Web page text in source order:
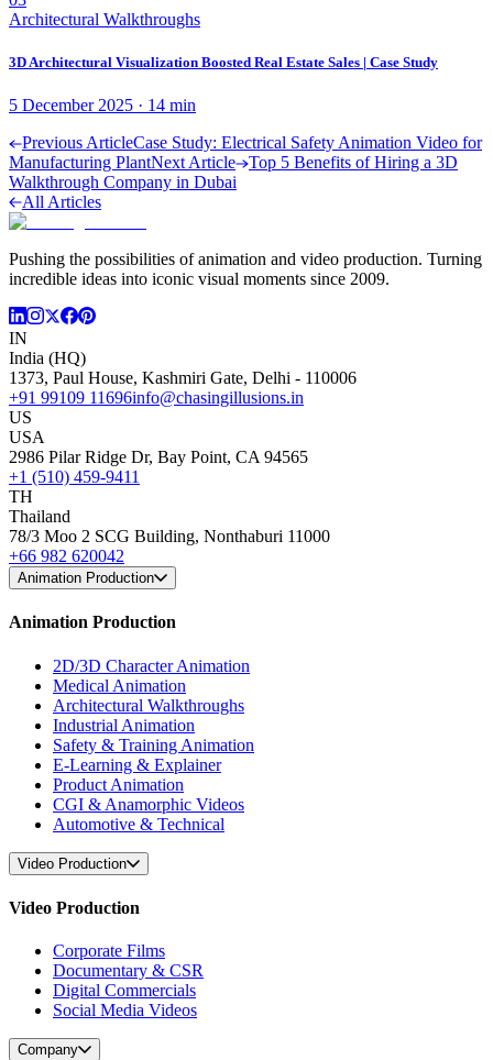
Architectural Walkthroughs
3D Architectural Visualization Boosted Real Estate Sales | Case Study
5 December 2025 · 14 min
Previous ArticleCase Study: Electrical Safety Animation Video for
Manufacturing PlantNext Article
Top 5 Benefits of Hiring a 3D
Walkthrough Company in Dubai
All Articles
Pushing the possibilities of animation and video production. Turning
incredible ideas into iconic visual moments since 2009.
IN
India (HQ)
1373, Paul House, Kashmiri Gate, Delhi - 110006
+91 99109 11696info@chasingillusions.in
US
USA
2986 Pilar Ridge Dr, Bay Point, CA 94565
+1 (510) 459-9411
TH
Thailand
78/3 Moo 2 SCG Building, Nonthaburi 11000
+66 982 620042
Animation Production
Animation Production
2D/3D Character Animation
Medical Animation
Architectural Walkthroughs
Industrial Animation
Safety & Training Animation
E-Learning & Explainer
Product Animation
CGI & Anamorphic Videos
Automotive & Technical
Video Production
Video Production
Corporate Films
Documentary & CSR
Digital Commercials
Social Media Videos
Company